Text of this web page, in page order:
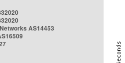
AS14453